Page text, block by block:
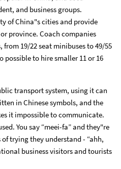
and business groups.
of China"s cities and provide
province. Coach companies
19/22 seat minibuses to 49/55
possible to hire smaller 11 or 16
transport system, using it can
in Chinese symbols, and the
it impossible to communicate.
You say “meei-fa” and they"re
trying they understand - “ahh,
business visitors and tourists